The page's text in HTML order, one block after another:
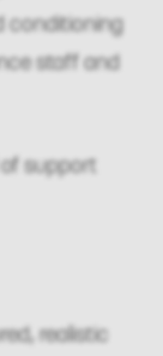
conditioning
staff and
support
realistic